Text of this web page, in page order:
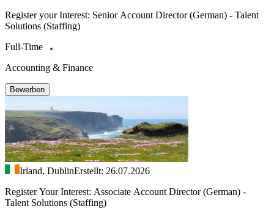
Register your Interest: Senior Account Director (German) - Talent
Solutions (Staffing)
Full-Time
Accounting & Finance
Bewerben
Irland, DublinErstellt: 26.07.2026
Register Your Interest: Associate Account Director (German) -
Talent Solutions (Staffing)